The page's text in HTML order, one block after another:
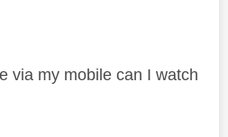
via my mobile can I watch